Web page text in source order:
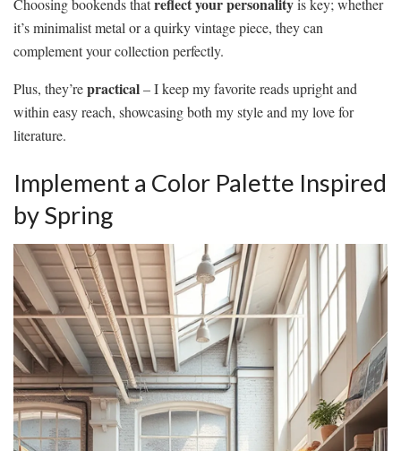
Choosing bookends that
is key; whether
it’s minimalist metal or a quirky vintage piece, they can
complement your collection perfectly.
Plus, they’repractical– I keep my favorite reads upright and
within easy reach, showcasing both my style and my love for
literature.
Implement a Color Palette Inspired
by Spring